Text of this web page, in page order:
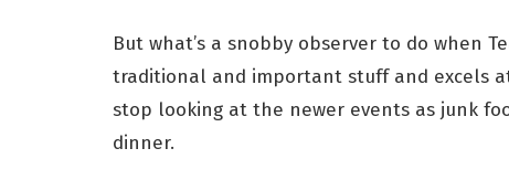
But what’s a snobby observer to do when
traditional and important stuff and excels
stop looking at the newer events as junk
dinner.